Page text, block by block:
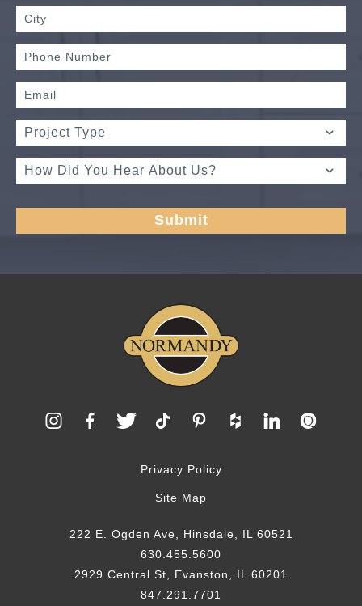
Privacy Policy
Site Map
222 E. Ogden Ave, Hinsdale, IL 60521
630.455.5600
2929 Central St, Evanston, IL 60201
847.291.7701